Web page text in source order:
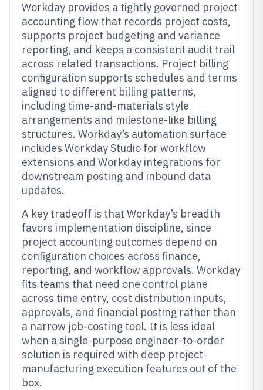
Workday provides a tightly governed project
accounting flow that records project costs,
supports project budgeting and variance
reporting, and keeps a consistent audit trail
across related transactions. Project billing
configuration supports schedules and terms
aligned to different billing patterns,
including time-and-materials style
arrangements and milestone-like billing
structures. Workday’s automation surface
includes Workday Studio for workflow
extensions and Workday integrations for
downstream posting and inbound data
updates.
A key tradeoff is that Workday’s breadth
favors implementation discipline, since
project accounting outcomes depend on
configuration choices across finance,
reporting, and workflow approvals. Workday
fits teams that need one control plane
across time entry, cost distribution inputs,
approvals, and financial posting rather than
a narrow job-costing tool. It is less ideal
when a single-purpose engineer-to-order
solution is required with deep project-
manufacturing execution features out of the
box.